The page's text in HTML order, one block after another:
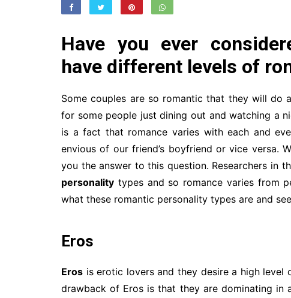
Have you ever
have different levels of
Some couples are so romantic that they will do
for some people just dining out and watching a
is a fact that romance varies with each and
envious of our friend’s boyfriend or vice versa.
you the answer to this question. Researchers in
personality types and so romance varies from
what these romantic personality types are and
Eros
Eros is erotic lovers and they desire a high level
drawback of Eros is that they are dominating